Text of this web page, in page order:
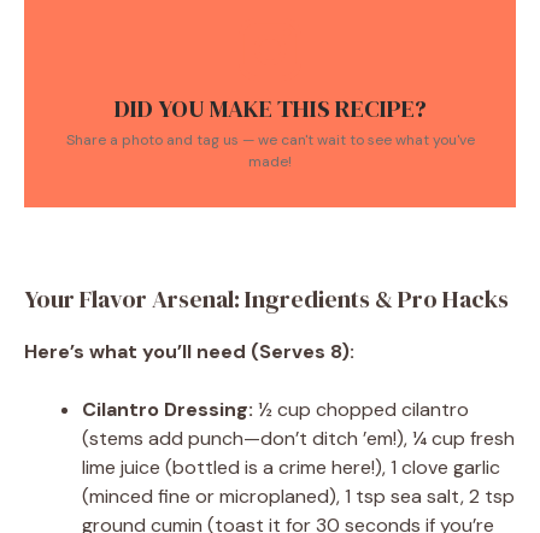
DID YOU MAKE THIS RECIPE?
Share a photo and tag us — we can't wait to see what you've
made!
Your Flavor Arsenal: Ingredients & Pro Hacks
Here’s what you’ll need (Serves 8):
Cilantro Dressing: ½ cup chopped cilantro
(stems add punch—don’t ditch ’em!), ¼ cup fresh
lime juice (bottled is a crime here!), 1 clove garlic
(minced fine or microplaned), 1 tsp sea salt, 2 tsp
ground cumin (toast it for 30 seconds if you’re